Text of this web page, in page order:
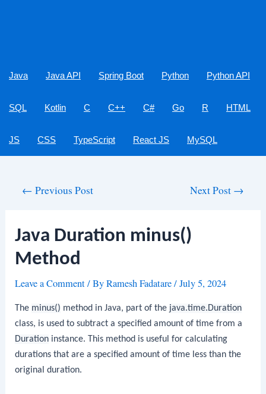
Java Java API Spring Boot Python Python API
SQL Kotlin C C++ C# Go R HTML
JS CSS TypeScript React JS MySQL
← Previous Post Next Post →
Java Duration minus()
Method
Leave a Comment/ ByRamesh Fadatare/July 5, 2024
The minus() method in Java, part of the java.time.Duration
class, is used to subtract a specified amount of time from a
Duration instance. This method is useful for calculating
durations that are a specified amount of time less than the
original duration.